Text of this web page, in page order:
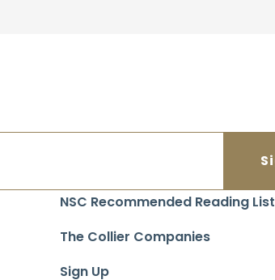
NSC Recommended Reading List
The Collier Companies
Sign Up